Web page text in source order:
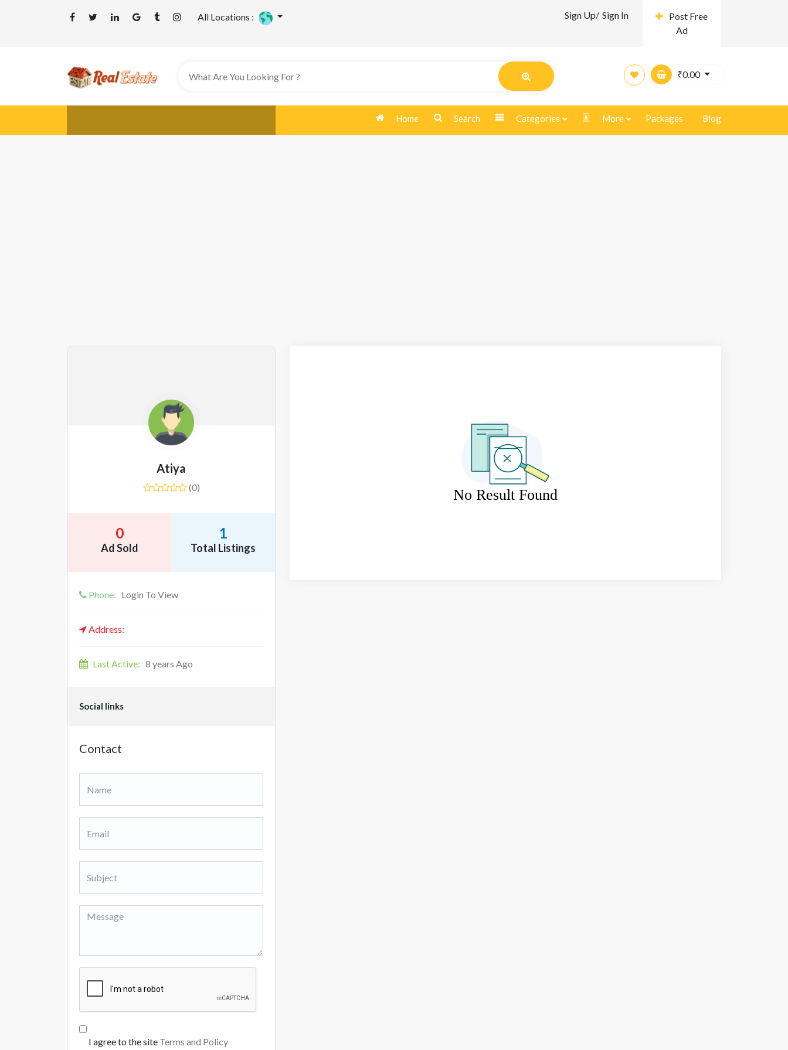
All Locations : Sign Up/ Sign In
Post Free
Ad
₹0.00
Home Search Categories More Packages Blog
Atiya
(0)
0
Ad Sold
1
Total Listings
Phone: Login To View
Address:
Last Active: 8 years Ago
Social links
Contact
I agree to the site Terms and Policy
No Result Found